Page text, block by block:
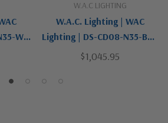
WT
|
W.A.C LIGHTING
W.A.C. Lighting | WAC
Lighting | DS-CD08-N35-BZ |
Tube Arch Collection |
$1,045.95